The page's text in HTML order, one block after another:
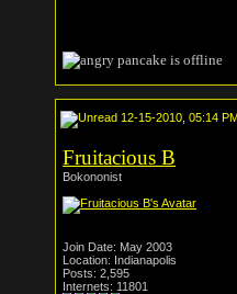
12-15-2010, 05:14
Fruitacious B
Bokononist
Join Date: May 2003
Location: Indianapolis
Posts: 2,595
Internets: 11801